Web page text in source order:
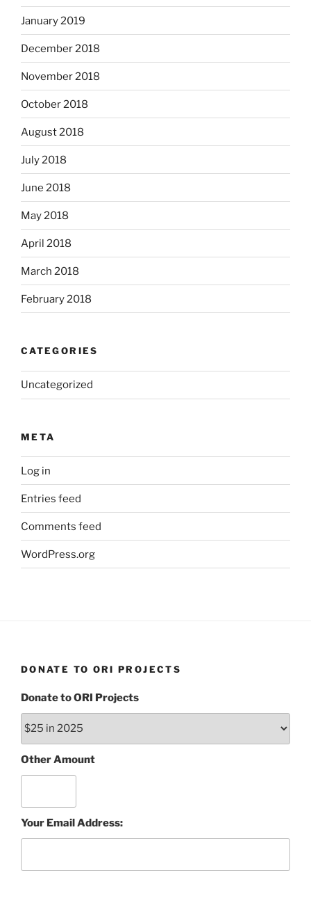
January 2019
December 2018
November 2018
October 2018
August 2018
July 2018
June 2018
May 2018
April 2018
March 2018
February 2018
CATEGORIES
Uncategorized
META
Log in
Entries feed
Comments feed
WordPress.org
DONATE TO ORI PROJECTS
Donate to ORI Projects
Other Amount
Your Email Address: